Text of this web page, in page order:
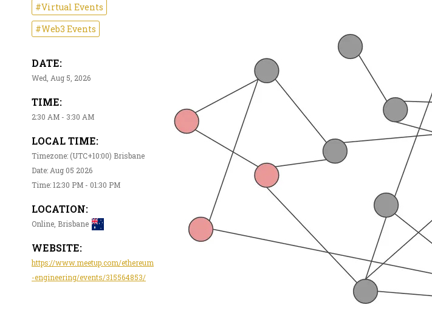
#Virtual Events
#Web3 Events
DATE:
Wed, Aug 5, 2026
TIME:
2:30 AM - 3:30 AM
LOCAL TIME:
Timezone: (UTC+10:00) Brisbane
Date: Aug 05 2026
Time: 12:30 PM - 01:30 PM
LOCATION:
Online, Brisbane
WEBSITE:
https://www.meetup.com/ethereum
-engineering/events/315564853/